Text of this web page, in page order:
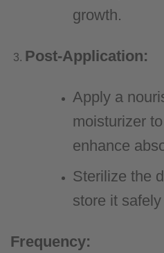
growth.
Post-Application:
Apply a
moisturizer
enhance
Sterilize the
store it
Frequency: